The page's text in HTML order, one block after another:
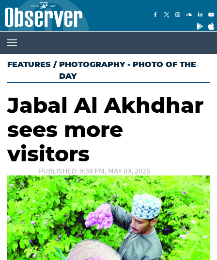
FEATURES / PHOTOGRAPHY - PHOTO OF THE
DAY
Jabal Al Akhdhar
sees more
visitors
PUBLISHED: 9:38 PM, MAY 09, 2026